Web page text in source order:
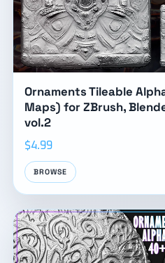
Ornaments Tileable
Maps) for ZBrush,
vol.2
$4.99
BROWSE